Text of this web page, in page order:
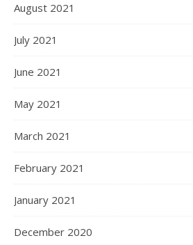
August 2021
July 2021
June 2021
May 2021
March 2021
February 2021
January 2021
December 2020